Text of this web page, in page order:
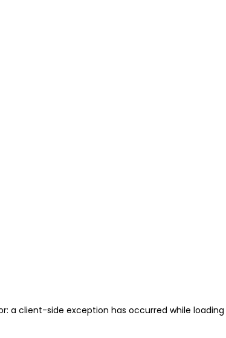
a client-side exception has occurred while loading